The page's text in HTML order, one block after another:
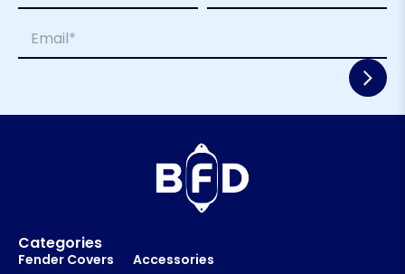
a
m
*
m
First Last
m
a
*
Categories
Fender Covers Accessories